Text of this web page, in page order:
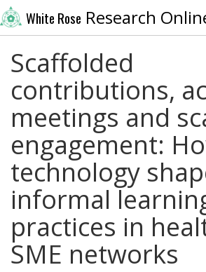
White Rose Research
Scaffolded
contributions,
meetings and
engagement:
technology
informal
practices in
SME networks